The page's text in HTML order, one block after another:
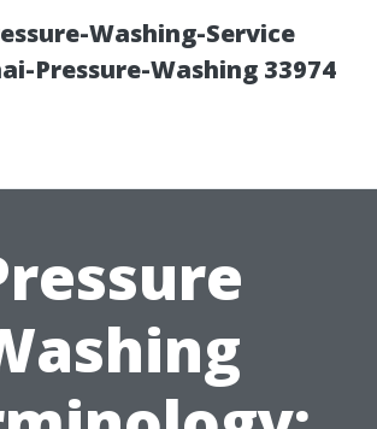
Washing-Service
Pressure-Washing 33974